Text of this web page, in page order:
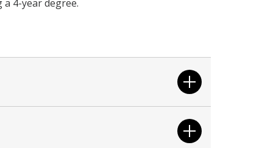
4-year degree.